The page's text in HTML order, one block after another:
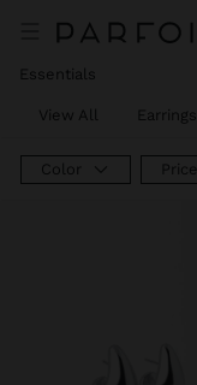
Essentials
View All Earrings
Color Price